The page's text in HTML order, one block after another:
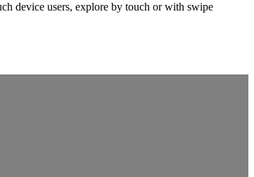
device users, explore by touch or with swipe